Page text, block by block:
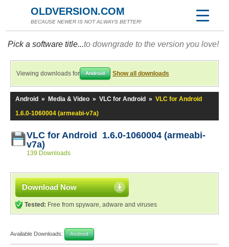
OLDVERSION.COM
BECAUSE NEWER IS NOT ALWAYS BETTER!
Pick a software title...to downgrade to the version you love!
Viewing downloads for Android Show all downloads
Android » Media & Video » VLC for Android » VLC for Android
1.6.0-1060004 (armeabi-v7a)
VLC for Android 1.6.0-1060004 (armeabi-
v7a)
139 Downloads
Download Now
Tested: Free from spyware, adware and viruses
Available Downloads: Android